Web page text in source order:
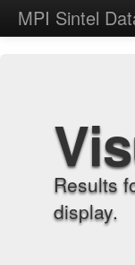
MPI Sintel
Results
display.